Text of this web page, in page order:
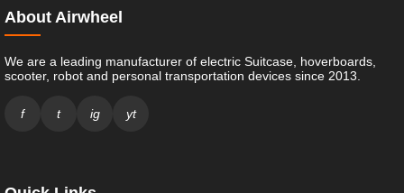
About Airwheel
We are a leading manufacturer of electric Suitcase, hoverboards,
scooter, robot and personal transportation devices since 2013.
f t ig yt